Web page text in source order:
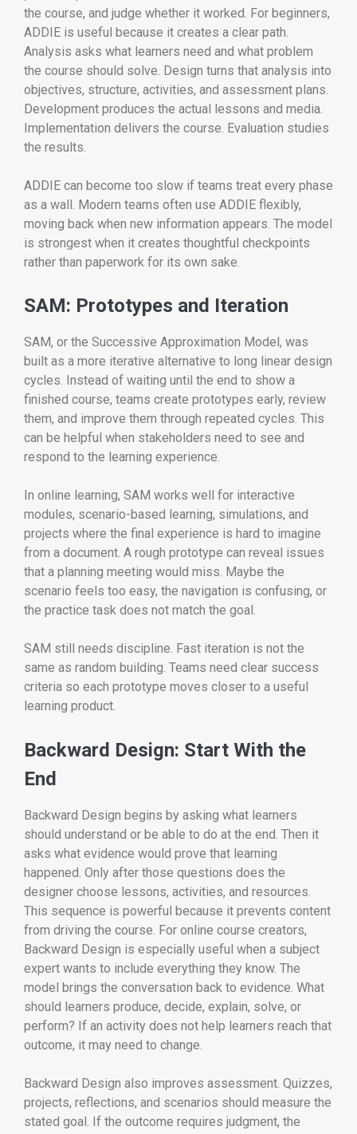
the course, and judge whether it worked. For beginners,
ADDIE is useful because it creates a clear path.
Analysis asks what learners need and what problem
the course should solve. Design turns that analysis into
objectives, structure, activities, and assessment plans.
Development produces the actual lessons and media.
Implementation delivers the course. Evaluation studies
the results.
ADDIE can become too slow if teams treat every phase
as a wall. Modern teams often use ADDIE flexibly,
moving back when new information appears. The model
is strongest when it creates thoughtful checkpoints
rather than paperwork for its own sake.
SAM: Prototypes and Iteration
SAM, or the Successive Approximation Model, was
built as a more iterative alternative to long linear design
cycles. Instead of waiting until the end to show a
finished course, teams create prototypes early, review
them, and improve them through repeated cycles. This
can be helpful when stakeholders need to see and
respond to the learning experience.
In online learning, SAM works well for interactive
modules, scenario-based learning, simulations, and
projects where the final experience is hard to imagine
from a document. A rough prototype can reveal issues
that a planning meeting would miss. Maybe the
scenario feels too easy, the navigation is confusing, or
the practice task does not match the goal.
SAM still needs discipline. Fast iteration is not the
same as random building. Teams need clear success
criteria so each prototype moves closer to a useful
learning product.
Backward Design: Start With the
End
Backward Design begins by asking what learners
should understand or be able to do at the end. Then it
asks what evidence would prove that learning
happened. Only after those questions does the
designer choose lessons, activities, and resources.
This sequence is powerful because it prevents content
from driving the course. For online course creators,
Backward Design is especially useful when a subject
expert wants to include everything they know. The
model brings the conversation back to evidence. What
should learners produce, decide, explain, solve, or
perform? If an activity does not help learners reach that
outcome, it may need to change.
Backward Design also improves assessment. Quizzes,
projects, reflections, and scenarios should measure the
stated goal. If the outcome requires judgment, the